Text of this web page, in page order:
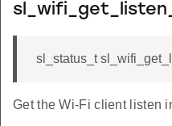
sl_status_t
Get the Wi-Fi client listen